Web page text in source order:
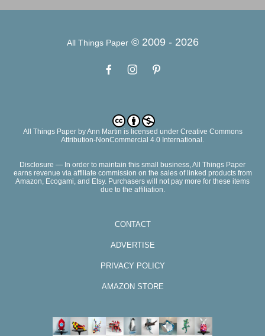
All Things Paper© 2009 - 2026
All Things PaperbyAnn Martin is licensed under Creative Commons
Attribution-NonCommercial 4.0 International.
Disclosure — In order to maintain this small business, All Things Paper
earns revenue via affiliate commission on the sales of linked products from
Amazon, Ecogami, and Etsy. Purchasers will not pay more for these items
due to the affiliation.
CONTACT
ADVERTISE
PRIVACY POLICY
AMAZON STORE